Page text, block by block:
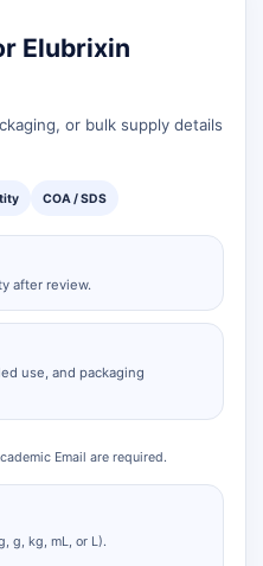
Elubrixin
or bulk supply details
COA / SDS
after review.
use, and packaging
Email are required.
g, kg, mL, or L).